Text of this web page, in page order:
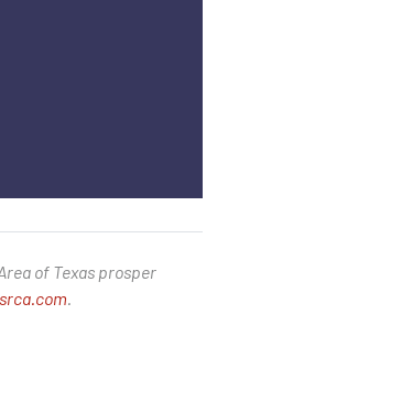
of Texas prosper
.